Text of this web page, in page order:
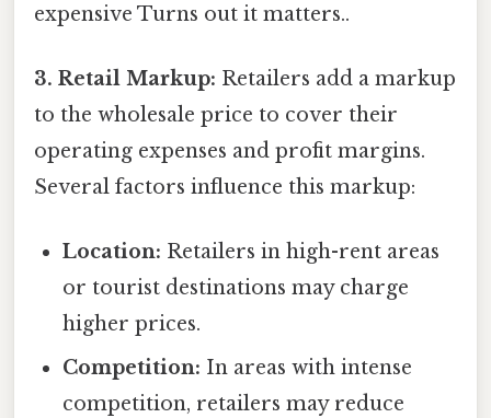
expensive Turns out it matters..
3. Retail Markup: Retailers add a markup
to the wholesale price to cover their
operating expenses and profit margins.
Several factors influence this markup:
Location: Retailers in high-rent areas
or tourist destinations may charge
higher prices.
Competition: In areas with intense
competition, retailers may reduce